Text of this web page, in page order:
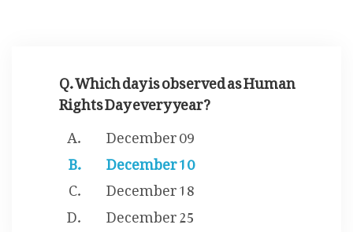
Q. Which day is observed as Human
Rights Day every year?
December 09
December 10
December 18
December 25